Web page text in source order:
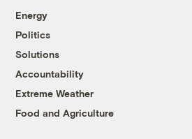
Energy
Politics
Solutions
Accountability
Extreme Weather
Food and Agriculture